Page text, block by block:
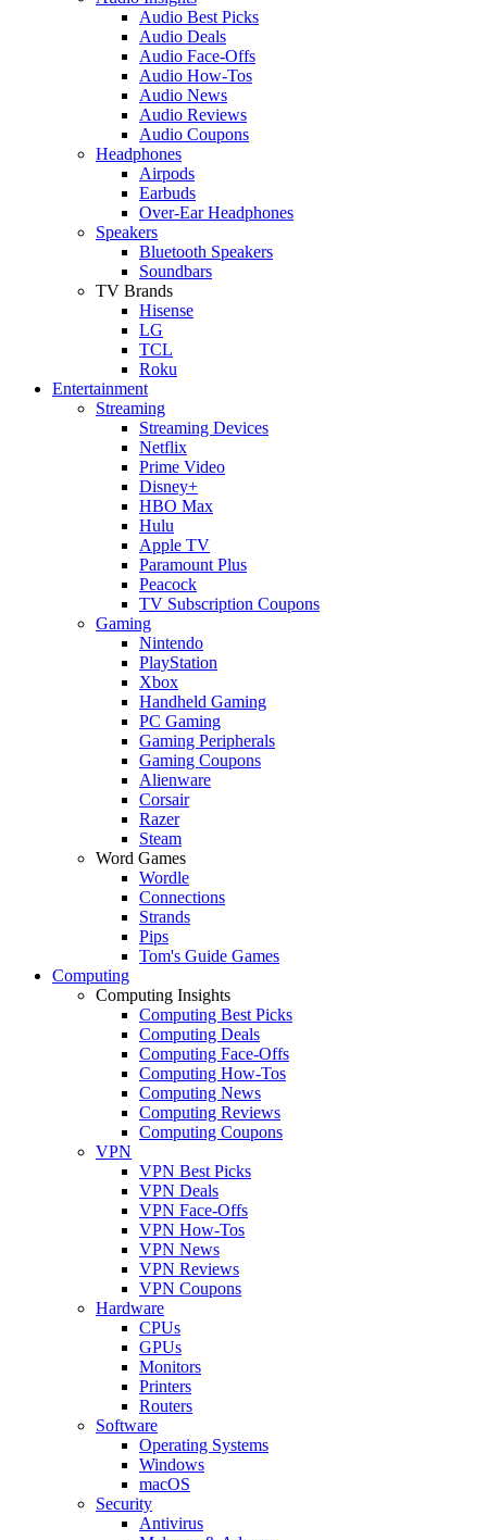
Audio Best Picks
Audio Deals
Audio Face-Offs
Audio How-Tos
Audio News
Audio Reviews
Audio Coupons
Headphones
Airpods
Earbuds
Over-Ear Headphones
Speakers
Bluetooth Speakers
Soundbars
TV Brands
Hisense
LG
TCL
Roku
Entertainment
Streaming
Streaming Devices
Netflix
Prime Video
Disney+
HBO Max
Hulu
Apple TV
Paramount Plus
Peacock
TV Subscription Coupons
Gaming
Nintendo
PlayStation
Xbox
Handheld Gaming
PC Gaming
Gaming Peripherals
Gaming Coupons
Alienware
Corsair
Razer
Steam
Word Games
Wordle
Connections
Strands
Pips
Tom's Guide Games
Computing
Computing Insights
Computing Best Picks
Computing Deals
Computing Face-Offs
Computing How-Tos
Computing News
Computing Reviews
Computing Coupons
VPN
VPN Best Picks
VPN Deals
VPN Face-Offs
VPN How-Tos
VPN News
VPN Reviews
VPN Coupons
Hardware
CPUs
GPUs
Monitors
Printers
Routers
Software
Operating Systems
Windows
macOS
Security
Antivirus